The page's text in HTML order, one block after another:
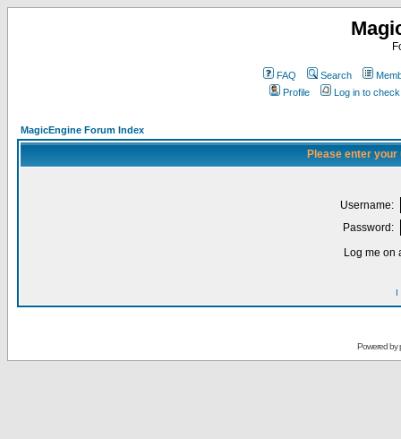
FAQ Search
Profile
Log in to
MagicEngine Forum Index
Please enter
Username:
Password:
Log me on
I
Powered by